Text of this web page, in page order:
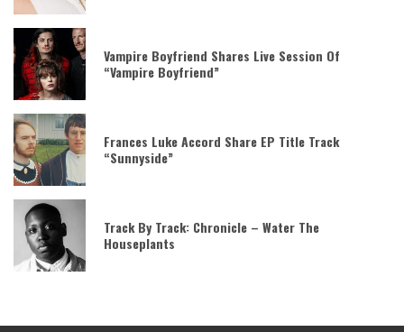
Vampire Boyfriend Shares Live Session Of
“Vampire Boyfriend”
Frances Luke Accord Share EP Title Track
“Sunnyside”
Track By Track: Chronicle – Water The
Houseplants